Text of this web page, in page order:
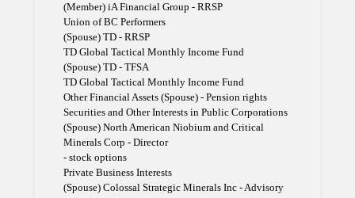
(Member) iA Financial Group - RRSP
Union of BC Performers
(Spouse) TD - RRSP
TD Global Tactical Monthly Income Fund
(Spouse) TD - TFSA
TD Global Tactical Monthly Income Fund
Other Financial Assets (Spouse) - Pension rights
Securities and Other Interests in Public Corporations
(Spouse) North American Niobium and Critical
Minerals Corp - Director
- stock options
Private Business Interests
(Spouse) Colossal Strategic Minerals Inc - Advisory